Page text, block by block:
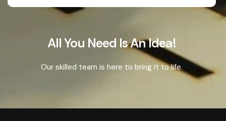
All You Need Is An Idea!
Our skilled team is here to bring it to life.